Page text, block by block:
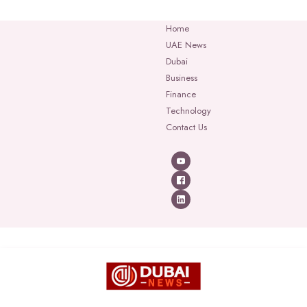
Home
UAE News
Dubai
Business
Finance
Technology
Contact Us